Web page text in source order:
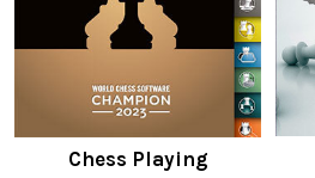
Chess Playing